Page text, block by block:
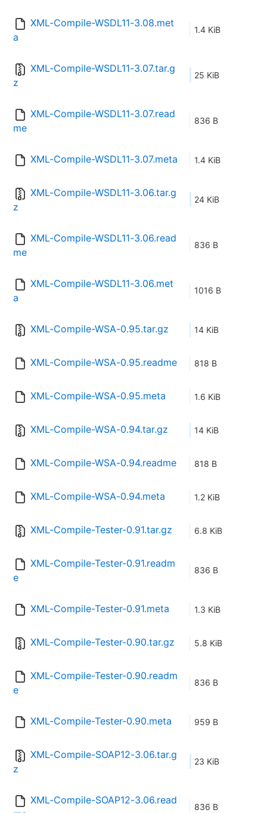
XML-Compile-WSDL11-3.08.met
a
1.4 KiB
XML-Compile-WSDL11-3.07.tar.g
z
25 KiB
XML-Compile-WSDL11-3.07.read
me
836 B
XML-Compile-WSDL11-3.07.meta 1.4 KiB
XML-Compile-WSDL11-3.06.tar.g
z
24 KiB
XML-Compile-WSDL11-3.06.read
me
836 B
XML-Compile-WSDL11-3.06.met
a
1016 B
XML-Compile-WSA-0.95.tar.gz 14 KiB
XML-Compile-WSA-0.95.readme 818 B
XML-Compile-WSA-0.95.meta 1.6 KiB
XML-Compile-WSA-0.94.tar.gz 14 KiB
XML-Compile-WSA-0.94.readme 818 B
XML-Compile-WSA-0.94.meta 1.2 KiB
XML-Compile-Tester-0.91.tar.gz 6.8 KiB
XML-Compile-Tester-0.91.readm
e
836 B
XML-Compile-Tester-0.91.meta 1.3 KiB
XML-Compile-Tester-0.90.tar.gz 5.8 KiB
XML-Compile-Tester-0.90.readm
e
836 B
XML-Compile-Tester-0.90.meta 959 B
XML-Compile-SOAP12-3.06.tar.g
z
23 KiB
XML-Compile-SOAP12-3.06.read
836 B